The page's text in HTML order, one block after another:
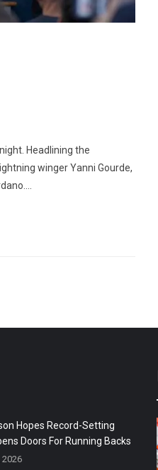
Headlining the
winger Yanni Gourde,
Hopes Record-Setting
Doors For Running Backs